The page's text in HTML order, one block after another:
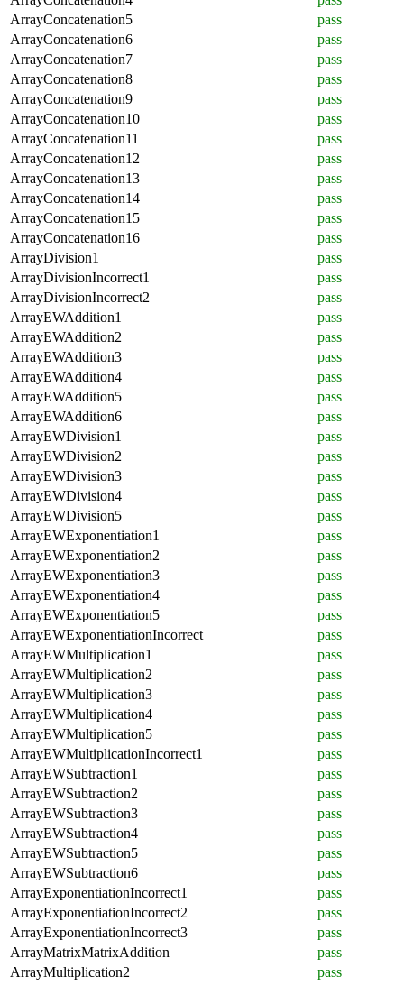
ArrayConcatenation5
pass
ArrayConcatenation6
pass
ArrayConcatenation7
pass
ArrayConcatenation8
pass
ArrayConcatenation9
pass
ArrayConcatenation10
pass
ArrayConcatenation11
pass
ArrayConcatenation12
pass
ArrayConcatenation13
pass
ArrayConcatenation14
pass
ArrayConcatenation15
pass
ArrayConcatenation16
pass
ArrayDivision1
pass
ArrayDivisionIncorrect1
pass
ArrayDivisionIncorrect2
pass
ArrayEWAddition1
pass
ArrayEWAddition2
pass
ArrayEWAddition3
pass
ArrayEWAddition4
pass
ArrayEWAddition5
pass
ArrayEWAddition6
pass
ArrayEWDivision1
pass
ArrayEWDivision2
pass
ArrayEWDivision3
pass
ArrayEWDivision4
pass
ArrayEWDivision5
pass
ArrayEWExponentiation1
pass
ArrayEWExponentiation2
pass
ArrayEWExponentiation3
pass
ArrayEWExponentiation4
pass
ArrayEWExponentiation5
pass
ArrayEWExponentiationIncorrect
pass
ArrayEWMultiplication1
pass
ArrayEWMultiplication2
pass
ArrayEWMultiplication3
pass
ArrayEWMultiplication4
pass
ArrayEWMultiplication5
pass
ArrayEWMultiplicationIncorrect1
pass
ArrayEWSubtraction1
pass
ArrayEWSubtraction2
pass
ArrayEWSubtraction3
pass
ArrayEWSubtraction4
pass
ArrayEWSubtraction5
pass
ArrayEWSubtraction6
pass
ArrayExponentiationIncorrect1
pass
ArrayExponentiationIncorrect2
pass
ArrayExponentiationIncorrect3
pass
ArrayMatrixMatrixAddition
pass
ArrayMultiplication2
pass